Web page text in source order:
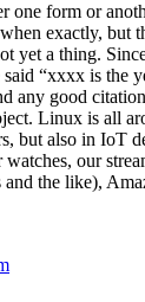
one form or
exactly, but
yet a thing.
said “xxxx is the
any good
Linux is all
but also in IoT
watches, our
and the like),